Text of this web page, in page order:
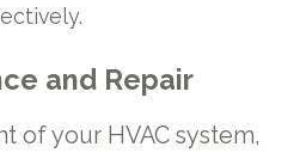
and Repair
of your HVAC system,